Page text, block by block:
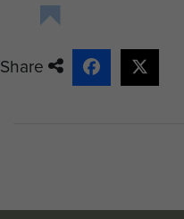
Share